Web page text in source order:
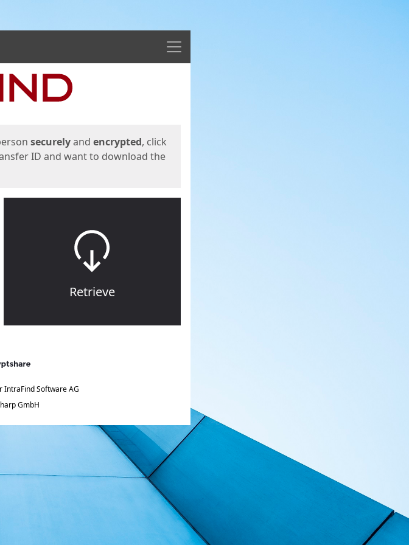
Menu
securelyand encrypted, click
ID and want to download the
Retrieve
IntraFind Software AG
GmbH